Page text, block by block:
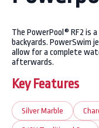
The PowerPool® RF2
backyards. PowerSwim
allow for a complete
afterwards.
Key Features
Silver Marble